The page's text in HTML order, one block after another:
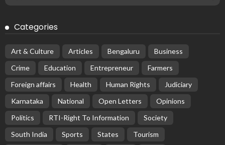
Categories
Art & Culture Articles Bengaluru
Business
Crime
Education Entrepreneur
Farmers
Foreign affairs
Health Human Rights
Judiciary
Karnataka
National Open Letters
Opinions
Politics
RTI-Right To Information
Society
South India
Sports States
Tourism